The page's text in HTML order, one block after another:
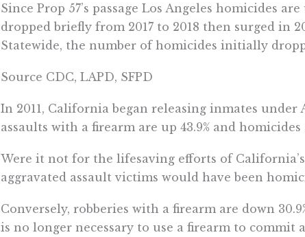
Since Prop 57’s passage Los Angeles homicides
dropped briefly from 2017 to 2018 then surged in
Statewide, the number of homicides initially
Source CDC, LAPD, SFPD
In 2011, California began releasing inmates under
assaults with a firearm are up 43.9% and homicides
Were it not for the lifesaving efforts of
aggravated assault victims would have been
Conversely, robberies with a firearm are down
is no longer necessary to use a firearm to commit